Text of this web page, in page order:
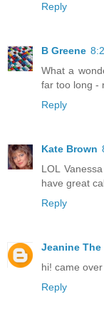
Reply
B Greene
What a
far too long -
Reply
Kate Brown
LOL
have great
Reply
Jeanine
hi! came
Reply